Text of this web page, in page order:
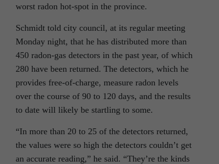
worst radon hot-spot in the province.
Schmidt told city council, at its regular meeting
Monday night, that he has distributed more than
450 radon-gas detectors in the past year, of which
280 have been returned. The detectors, which he
provides free-of-charge, measure radon levels
over the course of 90 to 120 days, and the results
to date will likely be startling to some.
“In more than 20 to 25 of the detectors returned,
the values were so high the detectors couldn’t get
an accurate reading,” he said. “They’re the kinds